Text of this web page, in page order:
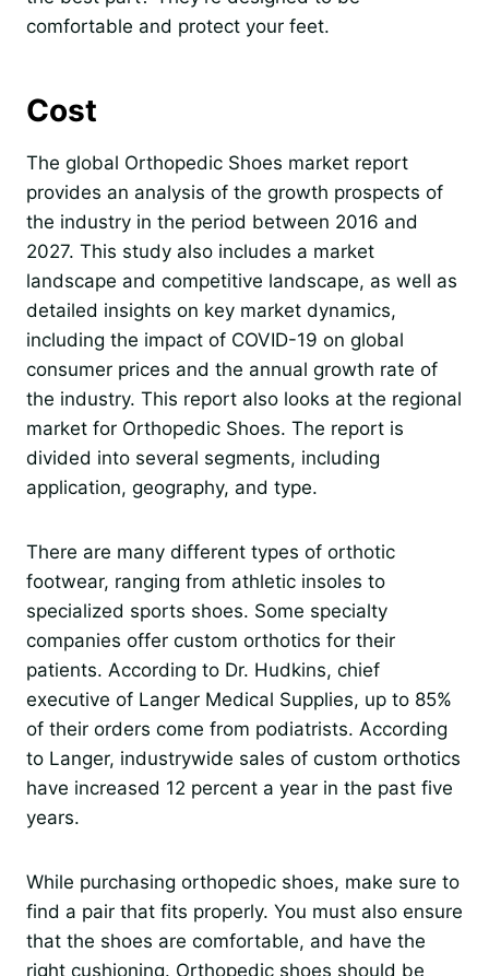
comfortable and protect your feet.
Cost
The global Orthopedic Shoes market report
provides an analysis of the growth prospects of
the industry in the period between 2016 and
2027. This study also includes a market
landscape and competitive landscape, as well as
detailed insights on key market dynamics,
including the impact of COVID-19 on global
consumer prices and the annual growth rate of
the industry. This report also looks at the regional
market for Orthopedic Shoes. The report is
divided into several segments, including
application, geography, and type.
There are many different types of orthotic
footwear, ranging from athletic insoles to
specialized sports shoes. Some specialty
companies offer custom orthotics for their
patients. According to Dr. Hudkins, chief
executive of Langer Medical Supplies, up to 85%
of their orders come from podiatrists. According
to Langer, industrywide sales of custom orthotics
have increased 12 percent a year in the past five
years.
While purchasing orthopedic shoes, make sure to
find a pair that fits properly. You must also ensure
that the shoes are comfortable, and have the
right cushioning. Orthopedic shoes should be